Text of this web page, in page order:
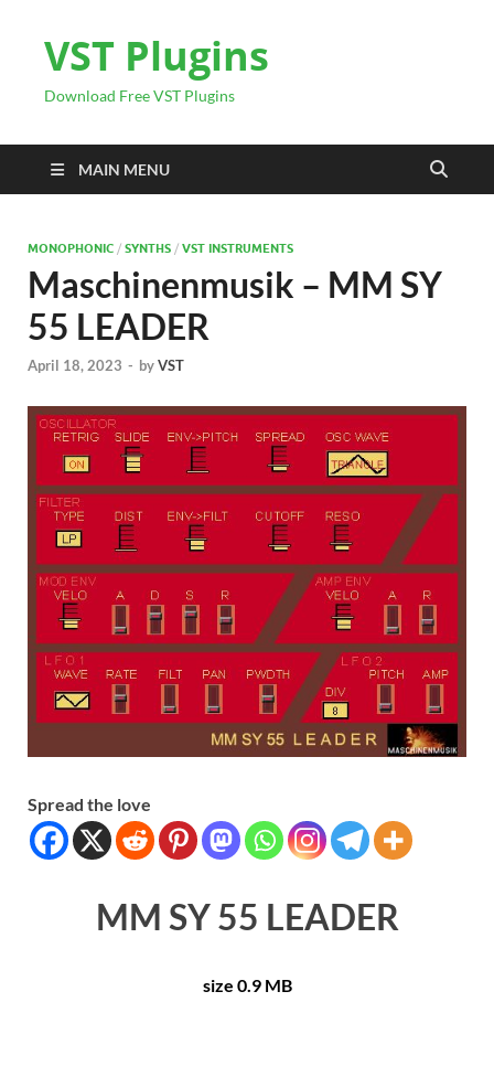
VST Plugins
Download Free VST Plugins
MAIN MENU
MONOPHONIC / SYNTHS / VST INSTRUMENTS
Maschinenmusik – MM SY
55 LEADER
April 18, 2023 - byVST
Spread the love
MM SY 55 LEADER
size 0.9 MB